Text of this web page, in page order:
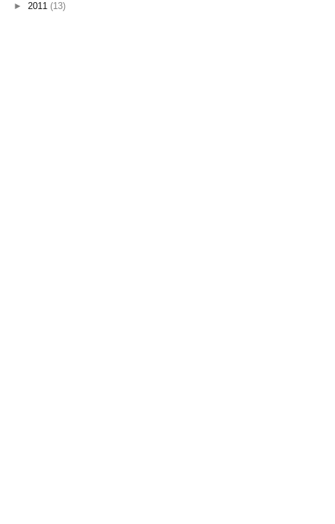
► 2011 (13)